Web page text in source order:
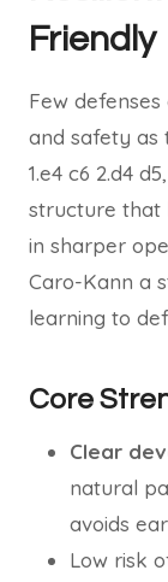
Friendly
Few
and safety as
1.e4 c6 2.d4
structure that
in sharper
Caro-Kann a
learning to
Core
Clear
natural
avoids
Low risk